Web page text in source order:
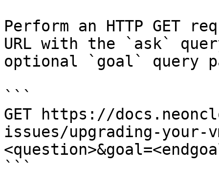
Perform an HTTP GET
URL with the `ask`
optional `goal` query
```
GET https://
issues/upgrading-your-
```